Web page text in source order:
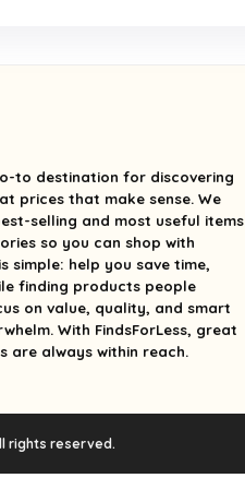
to destination for discovering
prices that make sense. We
selling and most useful items
so you can shop with
simple: help you save time,
finding products people
on value, quality, and smart
With FindsForLess, great
are always within reach.
rights reserved.